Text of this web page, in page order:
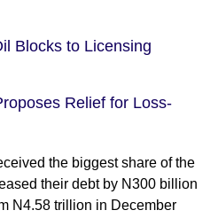
Blocks to Licensing
Relief for Loss-
the biggest share of the
their debt by N300 billion
N4.58 trillion in December